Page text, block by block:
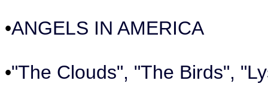
•ANGELS IN AMERICA
•"The Clouds", "The Birds",